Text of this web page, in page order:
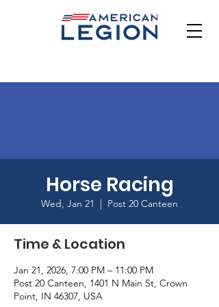
Horse Racing
Wed, Jan 21
  |
Post 20 Canteen
Time & Location
Jan 21, 2026, 7:00 PM – 11:00 PM
Post 20 Canteen, 1401 N Main St, Crown
Point, IN 46307, USA